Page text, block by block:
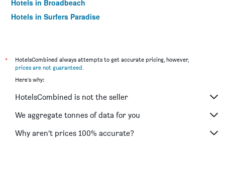
Hotels in Broadbeach
Hotels in Surfers Paradise
*
HotelsCombined always attempts to get accurate pricing, however,
prices are not guaranteed.
Here's why:
HotelsCombined is not the seller
We aggregate tonnes of data for you
Why aren’t prices 100% accurate?